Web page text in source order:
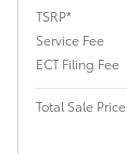
TSRP*
Service Fee
ECT Filing Fee
Total Sale Price